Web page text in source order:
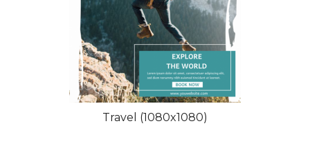
Travel (1080x1080)